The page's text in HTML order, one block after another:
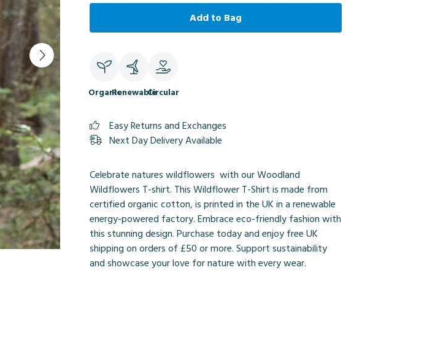
Add to Bag
OrganicRenewableCircular
Easy Returns and Exchanges
Next Day Delivery Available
Celebrate natures wildflowers with our Woodland
Wildflowers T-shirt. This Wildflower T-Shirt is made from
certified organic cotton, is printed in the UK in a renewable
energy-powered factory. Embrace eco-friendly fashion with
this stunning design. Purchase today and enjoy free UK
shipping on orders of £50 or more. Support sustainability
and showcase your love for nature with every wear.